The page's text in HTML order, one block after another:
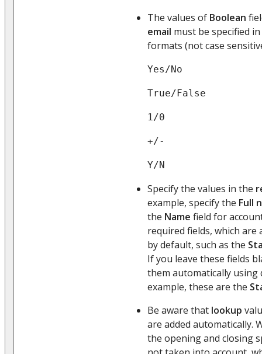
The values of Boolean
email must be specified
formats (not case
Yes/No
True/False
1/0
+/-
Y/N
Specify the values in the
example, specify the Full
the Name field for
required fields, which
by default, such as the
If you leave these fields
them automatically using
example, these are the
Be aware that lookup
are added automatically.
the opening and closing